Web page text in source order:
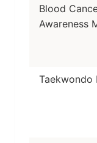
Blood
Awareness
Taekwondo